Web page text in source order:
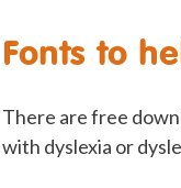
Fonts to
There are free
with dyslexia or